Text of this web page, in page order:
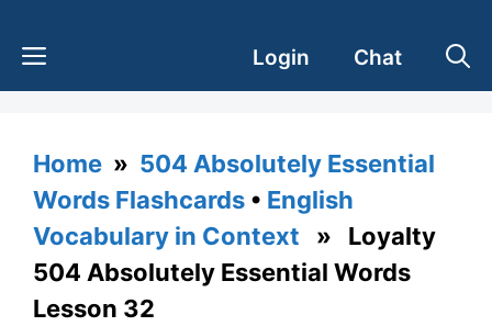
Login Chat
Home » 504 Absolutely Essential
Words Flashcards • English
Vocabulary in Context » Loyalty
504 Absolutely Essential Words
Lesson 32